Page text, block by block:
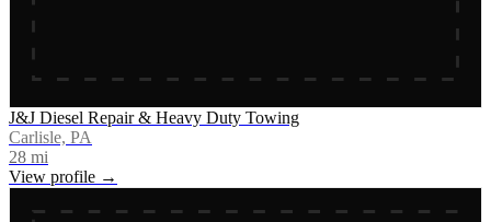
J&J Diesel Repair & Heavy Duty Towing
Carlisle, PA
28 mi
View profile →